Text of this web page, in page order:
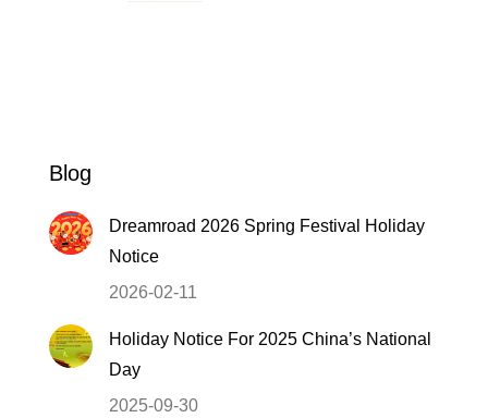
Blog
Dreamroad 2026 Spring Festival Holiday
Notice
2026-02-11
Holiday Notice For 2025 China’s National
Day
2025-09-30